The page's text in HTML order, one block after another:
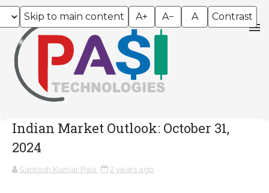
Skip to main content A+ A− A Contrast
Indian Market Outlook: October 31,
2024
Santosh Kumar Pasi 2 years ago